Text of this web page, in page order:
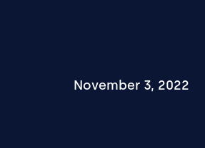
November 3, 2022